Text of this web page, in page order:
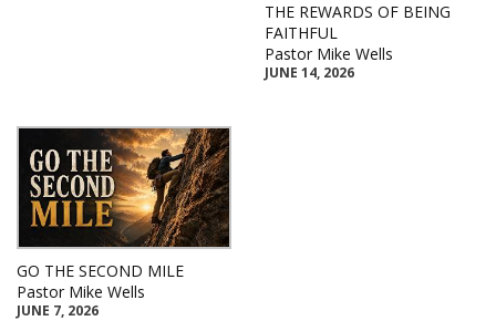
THE REWARDS OF BEING
FAITHFUL
Pastor Mike Wells
JUNE 14, 2026
GO THE SECOND MILE
Pastor Mike Wells
JUNE 7, 2026